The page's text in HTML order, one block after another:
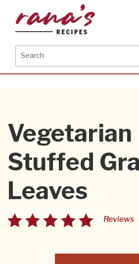
content
Search
for:
Vegetarian
Stuffed
Leaves
Reviews